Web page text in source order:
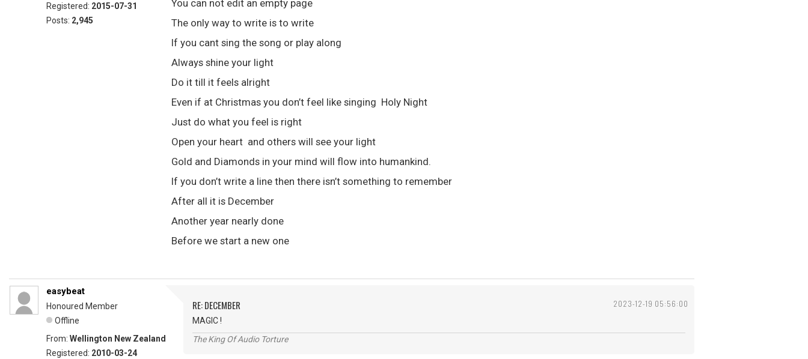
Registered: 2015-07-31
Posts: 2,945
You can not edit an empty page
The only way to write is to write
If you cant sing the song or play along
Always shine your light
Do it till it feels alright
Even if at Christmas you don’t feel like singing Holy Night
Just do what you feel is right
Open your heart and others will see your light
Gold and Diamonds in your mind will flow into humankind.
If you don’t write a line then there isn’t something to remember
After all it is December
Another year nearly done
Before we start a new one
2023-12-19 05:56:00
easybeat
Honoured Member
Offline
From: Wellington New Zealand
Registered: 2010-03-24
RE: DECEMBER
MAGIC !
The King Of Audio Torture